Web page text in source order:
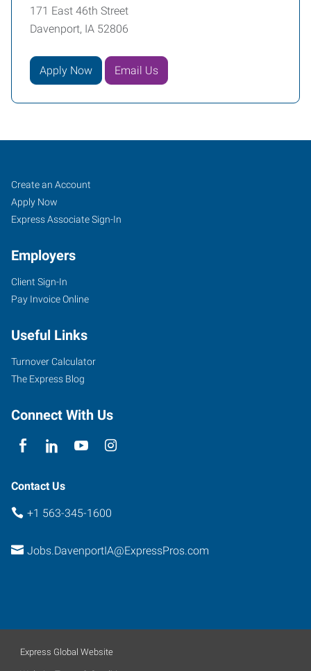
171 East 46th Street
Davenport, IA 52806
Apply Now Email Us
Davenport,
IA
171
East
Street
Davenport
Iowa
Job
Seekers
Search
Jobs
Create an Account
Apply Now
Express Associate Sign-In
Employers
Client Sign-In
Pay Invoice Online
Useful Links
Turnover Calculator
The Express Blog
Connect With Us
Contact Us
+1 563-345-1600
Jobs.DavenportIA@ExpressPros.com
Express Global Website